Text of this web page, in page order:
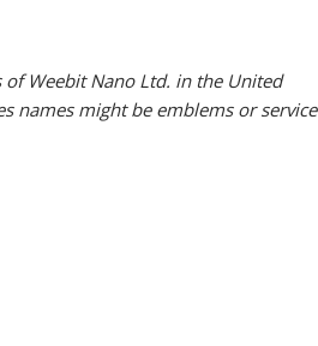
Weebit Nano Ltd. in the United
names might be emblems or service